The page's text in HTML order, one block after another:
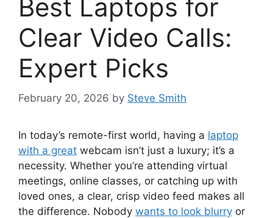
Best Laptops for
Clear Video Calls:
Expert Picks
February 20, 2026 by Steve Smith
In today’s remote-first world, having a laptop
with a great webcam isn’t just a luxury; it’s a
necessity. Whether you’re attending virtual
meetings, online classes, or catching up with
loved ones, a clear, crisp video feed makes all
the difference. Nobody wants to look blurry or